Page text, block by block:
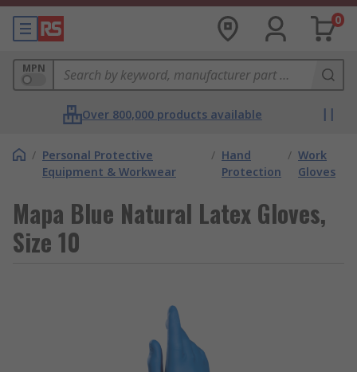
0
MPN
Over 800,000 products available
/ Personal Protective
Equipment & Workwear
/ Hand
Protection
/ Work
Gloves
Mapa Blue Natural Latex Gloves,
Size 10